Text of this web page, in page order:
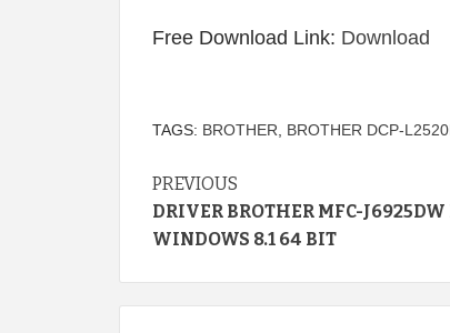
Free Download Link: Download
TAGS: BROTHER BROTHER DCP-
Continue
Reading
PREVIOUS
DRIVER BROTHER MFC-J6925DW
WINDOWS 8.1 64 BIT